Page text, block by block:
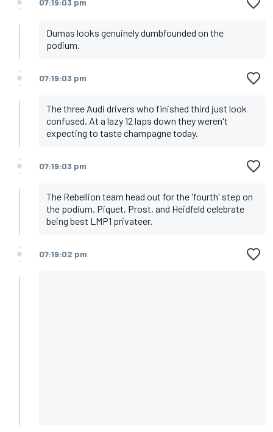
07:19:03 pm
Dumas looks genuinely dumbfounded on the
podium.
07:19:03 pm
The three Audi drivers who finished third just look
confused. At a lazy 12 laps down they weren't
expecting to taste champagne today.
07:19:03 pm
The Rebellion team head out for the 'fourth' step on
the podium. Piquet, Prost, and Heidfeld celebrate
being best LMP1 privateer.
07:19:02 pm